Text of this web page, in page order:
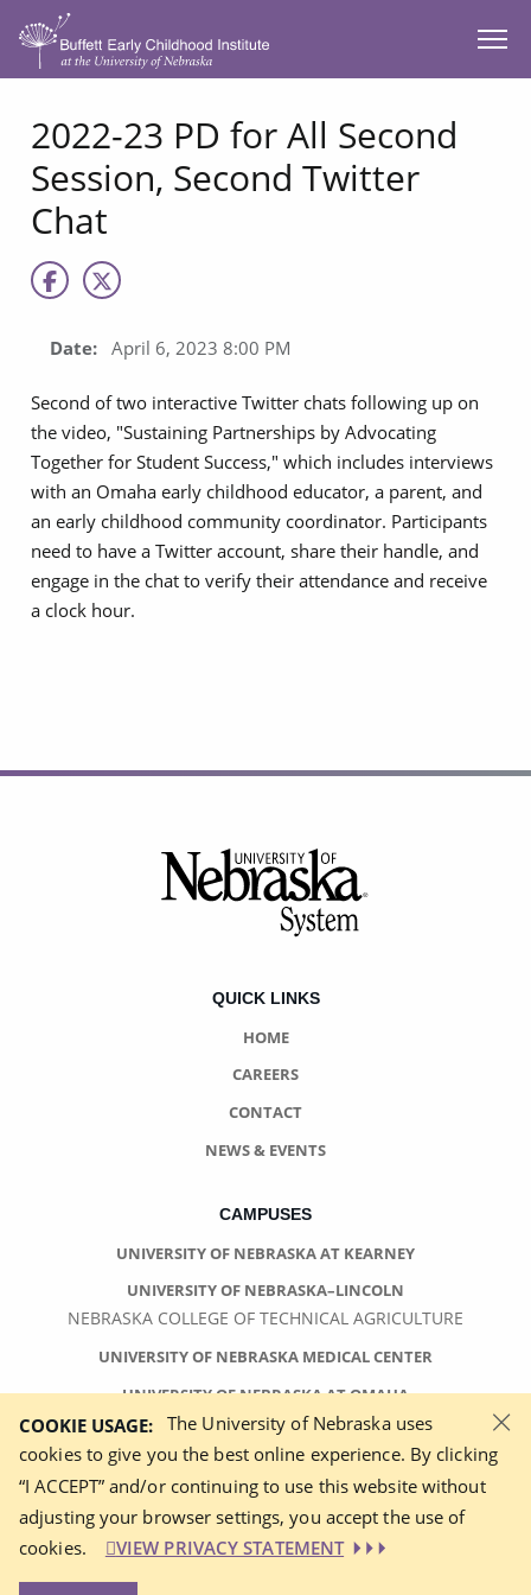
SKIP TO MAIN CONTENT
2022-23 PD for All Second
Session, Second Twitter
Chat
Date: April 6, 2023 8:00 PM
Second of two interactive Twitter chats following up on
the video, "Sustaining Partnerships by Advocating
Together for Student Success," which includes interviews
with an Omaha early childhood educator, a parent, and
an early childhood community coordinator. Participants
need to have a Twitter account, share their handle, and
engage in the chat to verify their attendance and receive
a clock hour.
COOKIE USAGE: The University of Nebraska uses
cookies to give you the best online experience. By clicking
“I ACCEPT” and/or continuing to use this website without
adjusting your browser settings, you accept the use of
cookies.
VIEW PRIVACY STATEMENT
×
QUICK LINKS
HOME
CAREERS
CONTACT
NEWS & EVENTS
CAMPUSES
UNIVERSITY OF NEBRASKA AT KEARNEY
UNIVERSITY OF NEBRASKA–LINCOLN
NEBRASKA COLLEGE OF TECHNICAL AGRICULTURE
UNIVERSITY OF NEBRASKA MEDICAL CENTER
UNIVERSITY OF NEBRASKA AT OMAHA
2026 UNIVERSITY OF NEBRASKA BOARD OF REGENTS